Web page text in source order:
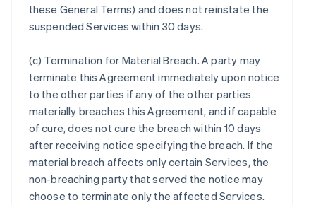
these General Terms) and does not reinstate the
suspended Services within 30 days.
(c) Termination for Material Breach. A party may
terminate this Agreement immediately upon notice
to the other parties if any of the other parties
materially breaches this Agreement, and if capable
of cure, does not cure the breach within 10 days
after receiving notice specifying the breach. If the
material breach affects only certain Services, the
non-breaching party that served the notice may
choose to terminate only the affected Services.